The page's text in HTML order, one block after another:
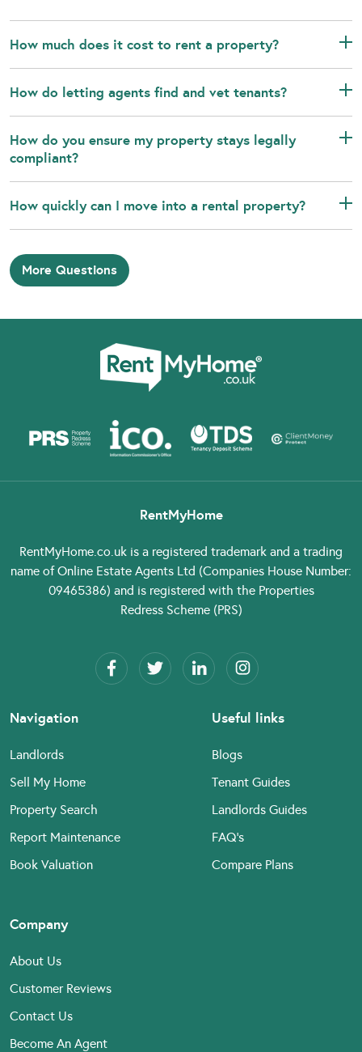
How much does it cost to rent a property?
How do letting agents find and vet tenants?
How do you ensure my property stays legally
compliant?
How quickly can I move into a rental property?
More Questions
RentMyHome
RentMyHome.co.uk is a registered trademark and a trading
name of Online Estate Agents Ltd (Companies House Number:
09465386) and is registered with the Properties
Redress Scheme (PRS)
Navigation
Landlords
Sell My Home
Property Search
Report Maintenance
Book Valuation
Useful links
Blogs
Tenant Guides
Landlords Guides
FAQ’s
Compare Plans
Company
About Us
Customer Reviews
Contact Us
Become An Agent